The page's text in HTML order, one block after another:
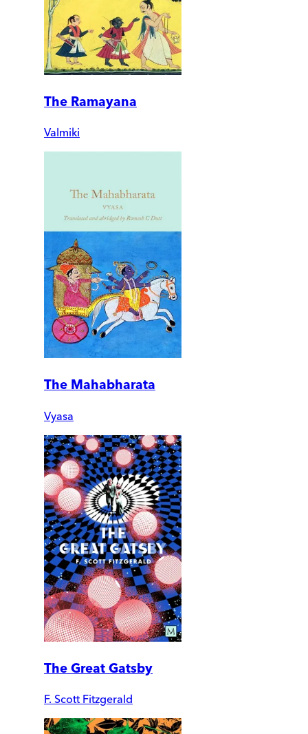
The Ramayana
Valmiki
The Mahabharata
Vyasa
The Great Gatsby
F. Scott Fitzgerald